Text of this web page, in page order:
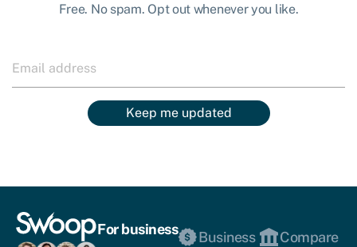
Free. No spam. Opt out whenever you like.
Keep me updated
For business
Business
Compare